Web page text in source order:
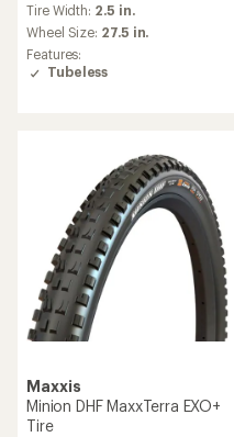
Tire Width: 2.5 in.
Wheel Size: 27.5 in.
Features:
Tubeless
Maxxis
Minion DHF MaxxTerra EXO+
Tire